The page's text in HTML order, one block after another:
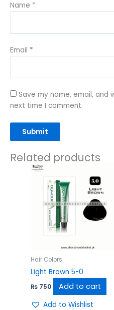
Name *
Email *
Save my name, email, and
next time I comment.
Related products
Hair Colors
Light Brown 5-0
₨ 750 Add to cart
Add to Wishlist